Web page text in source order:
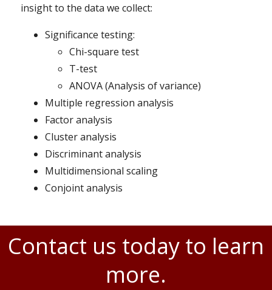
insight to the data we collect:
Significance testing:
Chi-square test
T-test
ANOVA (Analysis of variance)
Multiple regression analysis
Factor analysis
Cluster analysis
Discriminant analysis
Multidimensional scaling
Conjoint analysis
Contact us today to learn
more.